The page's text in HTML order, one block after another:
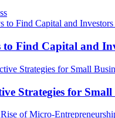
to Find Capital and
Strategies for